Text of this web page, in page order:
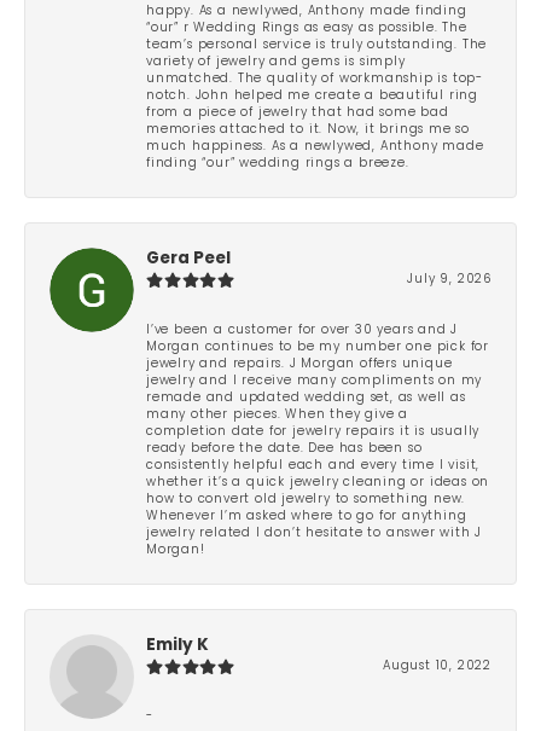
happy. As a newlywed, Anthony made finding
“our” r Wedding Rings as easy as possible. The
team’s personal service is truly outstanding. The
variety of jewelry and gems is simply
unmatched. The quality of workmanship is top-
notch. John helped me create a beautiful ring
from a piece of jewelry that had some bad
memories attached to it. Now, it brings me so
much happiness. As a newlywed, Anthony made
finding “our” wedding rings a breeze.
Gera Peel
July 9, 2026
I’ve been a customer for over 30 years and J
Morgan continues to be my number one pick for
jewelry and repairs. J Morgan offers unique
jewelry and I receive many compliments on my
remade and updated wedding set, as well as
many other pieces. When they give a
completion date for jewelry repairs it is usually
ready before the date. Dee has been so
consistently helpful each and every time I visit,
whether it’s a quick jewelry cleaning or ideas on
how to convert old jewelry to something new.
Whenever I’m asked where to go for anything
jewelry related I don’t hesitate to answer with J
Morgan!
Emily K
August 10, 2022
-